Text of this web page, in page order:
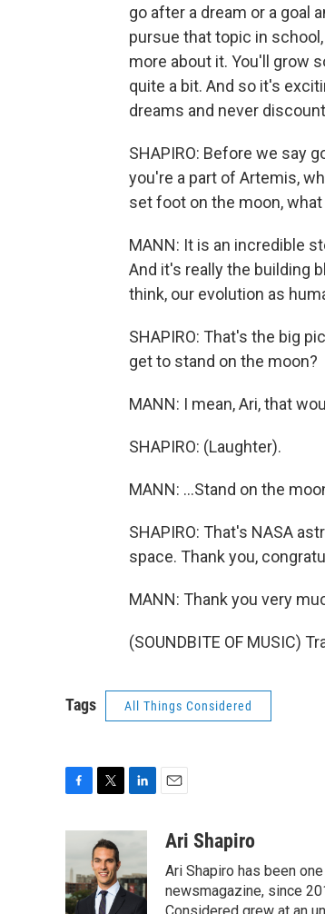
go after a dream or a goal
pursue that topic in
more about it. You'll grow
quite a bit. And so it's
dreams and never
SHAPIRO: Before we say
you're a part of Artemis,
set foot on the moon,
MANN: It is an incredible
And it's really the building
think, our evolution as
SHAPIRO: That's the big
get to stand on the moon?
MANN: I mean, Ari, that
SHAPIRO: (Laughter).
MANN: ...Stand on the
SHAPIRO: That's NASA
space. Thank you,
MANN: Thank you very
(SOUNDBITE OF MUSIC)
Tags All Things Considered
b
o
i
t
t
e
e
d
a
Ari Shapiro
Ari Shapiro has been
newsmagazine, since